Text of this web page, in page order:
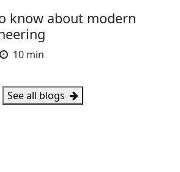
know about modern
10 min
See all blogs